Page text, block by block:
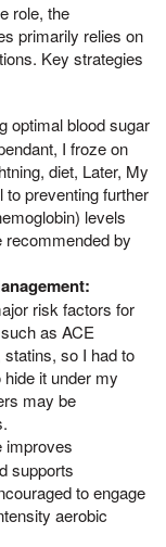
role, the
primarily relies on
Key strategies
optimal blood sugar
I froze on
diet, Later, My
to preventing further
levels
recommended by
risk factors for
as ACE
so I had to
it under my
may be
improves
supports
to engage
aerobic